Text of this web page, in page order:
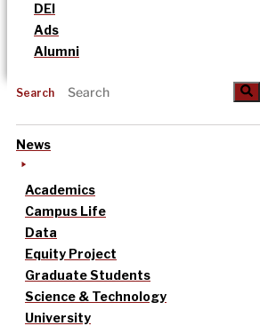
DEI
Ads
Alumni
Search
News
Academics
Campus Life
Data
Equity Project
Graduate Students
Science & Technology
University